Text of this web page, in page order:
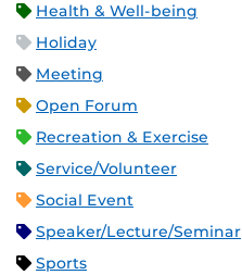
Health & Well-being
Holiday
Meeting
Open Forum
Recreation & Exercise
Service/Volunteer
Social Event
Speaker/Lecture/Seminar
Sports